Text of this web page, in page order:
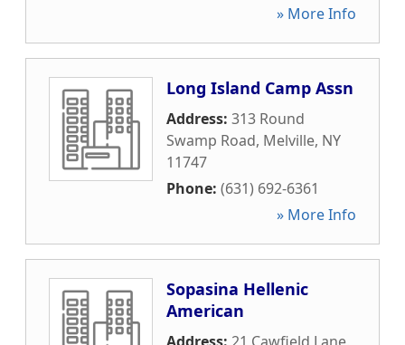
» More Info
Long Island Camp Assn
Address: 313 Round
Swamp Road, Melville, NY
11747
Phone: (631) 692-6361
» More Info
Sopasina Hellenic
American